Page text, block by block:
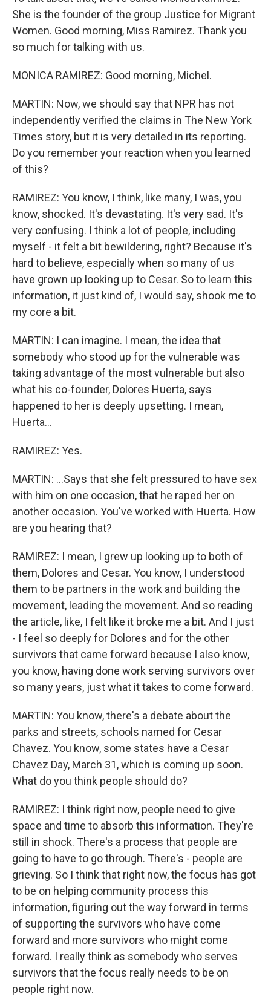
She is the founder of the group Justice for Migrant
Women. Good morning, Miss Ramirez. Thank you
so much for talking with us.
MONICA RAMIREZ: Good morning, Michel.
MARTIN: Now, we should say that NPR has not
independently verified the claims in The New York
Times story, but it is very detailed in its reporting.
Do you remember your reaction when you learned
of this?
RAMIREZ: You know, I think, like many, I was, you
know, shocked. It's devastating. It's very sad. It's
very confusing. I think a lot of people, including
myself - it felt a bit bewildering, right? Because it's
hard to believe, especially when so many of us
have grown up looking up to Cesar. So to learn this
information, it just kind of, I would say, shook me to
my core a bit.
MARTIN: I can imagine. I mean, the idea that
somebody who stood up for the vulnerable was
taking advantage of the most vulnerable but also
what his co-founder, Dolores Huerta, says
happened to her is deeply upsetting. I mean,
Huerta...
RAMIREZ: Yes.
MARTIN: ...Says that she felt pressured to have sex
with him on one occasion, that he raped her on
another occasion. You've worked with Huerta. How
are you hearing that?
RAMIREZ: I mean, I grew up looking up to both of
them, Dolores and Cesar. You know, I understood
them to be partners in the work and building the
movement, leading the movement. And so reading
the article, like, I felt like it broke me a bit. And I just
- I feel so deeply for Dolores and for the other
survivors that came forward because I also know,
you know, having done work serving survivors over
so many years, just what it takes to come forward.
MARTIN: You know, there's a debate about the
parks and streets, schools named for Cesar
Chavez. You know, some states have a Cesar
Chavez Day, March 31, which is coming up soon.
What do you think people should do?
RAMIREZ: I think right now, people need to give
space and time to absorb this information. They're
still in shock. There's a process that people are
going to have to go through. There's - people are
grieving. So I think that right now, the focus has got
to be on helping community process this
information, figuring out the way forward in terms
of supporting the survivors who have come
forward and more survivors who might come
forward. I really think as somebody who serves
survivors that the focus really needs to be on
people right now.